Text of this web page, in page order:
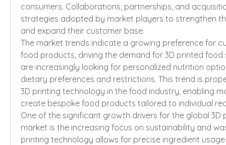
consumers. Collaborations, partnerships, and
strategies adopted by market players to strengthen
and expand their customer base.
The market trends indicate a growing preference for
food products, driving the demand for 3D printed food
are increasingly looking for personalized nutrition
dietary preferences and restrictions. This trend is
3D printing technology in the food industry, enabling
create bespoke food products tailored to individual
One of the significant growth drivers for the global 3D
market is the increasing focus on sustainability and
printing technology allows for precise ingredient